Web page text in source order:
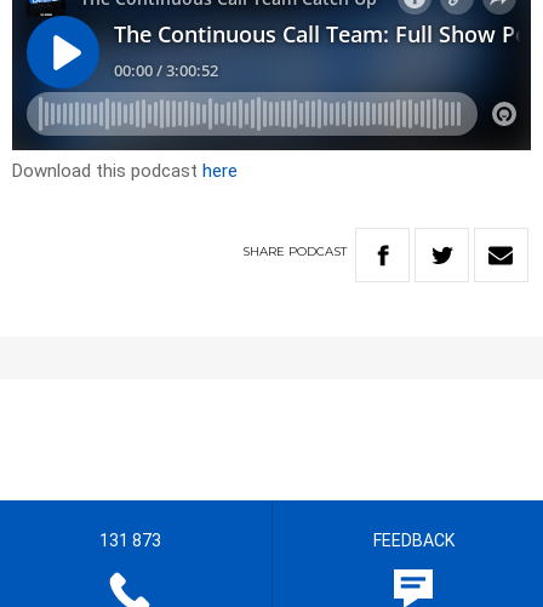
Download this podcast here
SHARE PODCAST
131 873 FEEDBACK